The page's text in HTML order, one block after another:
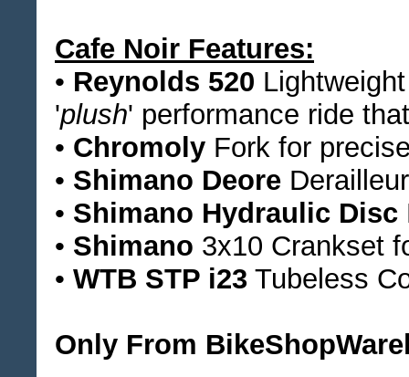
Cafe Noir Features:
• Reynolds 520
'plush' performance ride
• Chromoly Fork for
• Shimano Deore
• Shimano Hydraulic Disc
• Shimano 3x10 Crankset
• WTB STP i23 Tubeless
Only From